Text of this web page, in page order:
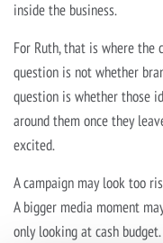
inside the business.
For Ruth, that is where the
question is not whether
question is whether those
around them once they
excited.
A campaign may look too
A bigger media moment
only looking at cash